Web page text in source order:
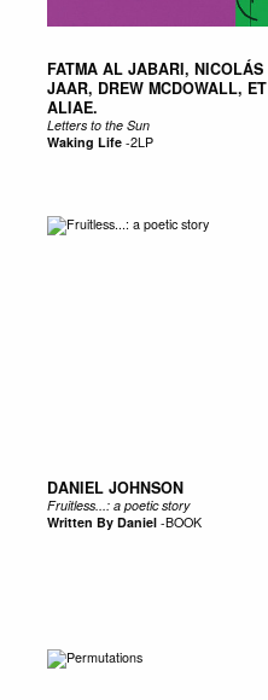
FATMA AL JABARI, NICOLÁS
JAAR, DREW MCDOWALL, ET
ALIAE.
Letters to the Sun
Waking Life-2LP
DANIEL JOHNSON
Fruitless...: a poetic story
Written By Daniel-BOOK